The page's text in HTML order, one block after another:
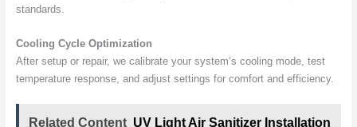
standards.
Cooling Cycle Optimization
After setup or repair, we calibrate your system’s cooling mode, test
temperature response, and adjust settings for comfort and efficiency.
Related Content UV Light Air Sanitizer Installation